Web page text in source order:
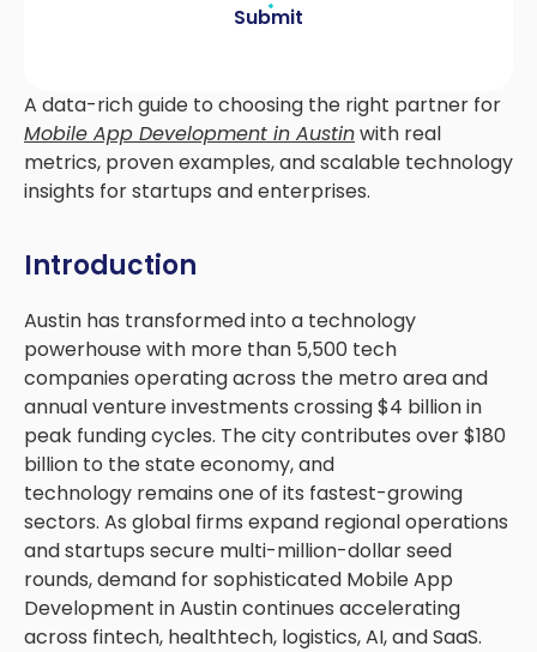
A data-rich guide to choosing the right partner for
Mobile App Development in Austinwith real
metrics, proven examples, and scalable technology
insights for startups and enterprises.
Introduction
Austin has transformed into a technology
powerhouse with more than 5,500 tech
companies operating across the metro area and
annual venture investments crossing $4 billion in
peak funding cycles. The city contributes over $180
billion to the state economy, and
technology remains one of its fastest-growing
sectors. As global firms expand regional operations
and startups secure multi-million-dollar seed
rounds, demand for sophisticated Mobile App
Development in Austin continues accelerating
across fintech, healthtech, logistics, AI, and SaaS.
Submit